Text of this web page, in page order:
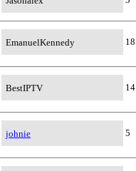
EmanuelKennedy 18
BestIPTV 14
johnie 5